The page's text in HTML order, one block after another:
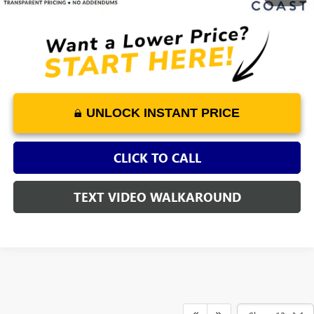
UNLOCK INSTANT PRICE
CLICK TO CALL
TEXT VIDEO WALKAROUND